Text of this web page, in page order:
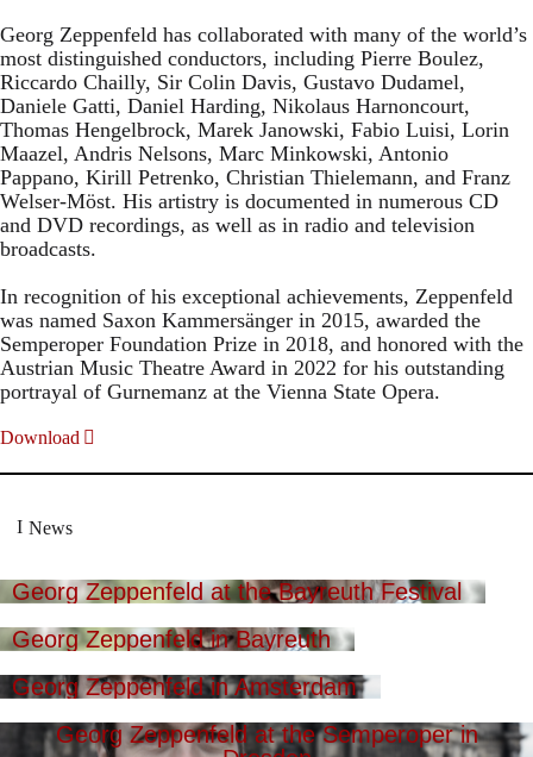
Georg Zeppenfeld has collaborated with many of the world’s
most distinguished conductors, including Pierre Boulez,
Riccardo Chailly, Sir Colin Davis, Gustavo Dudamel,
Daniele Gatti, Daniel Harding, Nikolaus Harnoncourt,
Thomas Hengelbrock, Marek Janowski, Fabio Luisi, Lorin
Maazel, Andris Nelsons, Marc Minkowski, Antonio
Pappano, Kirill Petrenko, Christian Thielemann, and Franz
Welser-Möst. His artistry is documented in numerous CD
and DVD recordings, as well as in radio and television
broadcasts.
In recognition of his exceptional achievements, Zeppenfeld
was named Saxon Kammersänger in 2015, awarded the
Semperoper Foundation Prize in 2018, and honored with the
Austrian Music Theatre Award in 2022 for his outstanding
portrayal of Gurnemanz at the Vienna State Opera.
Download
News
Georg Zeppenfeld at the Bayreuth Festival
Georg Zeppenfeld in Bayreuth
Georg Zeppenfeld in Amsterdam
Georg Zeppenfeld at the Semperoper in